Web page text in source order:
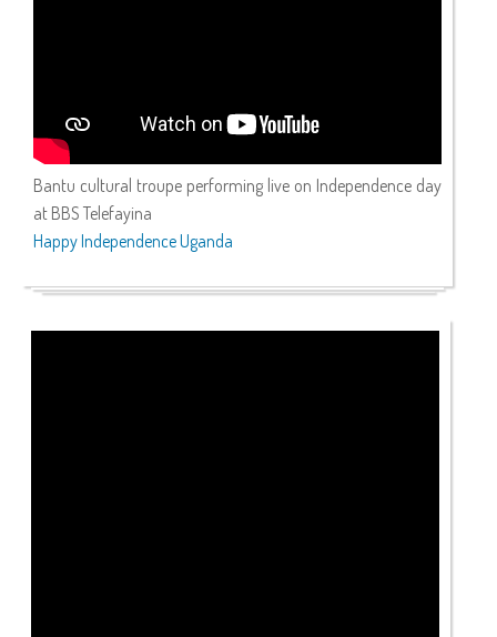
Bantu cultural troupe performing live on Independence day
at BBS Telefayina
Happy Independence Uganda